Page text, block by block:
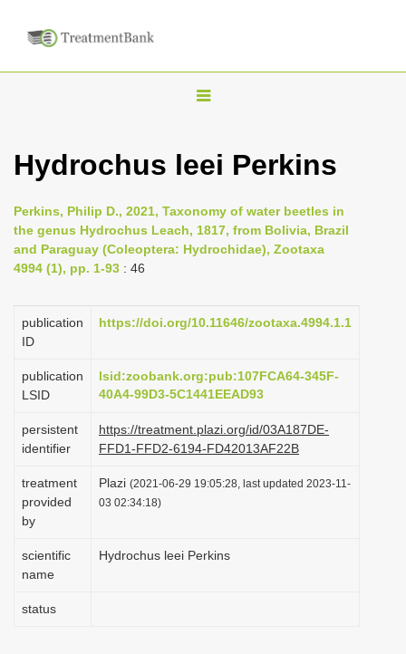
T
g
e
n
i
a
t
i
o
n
Hydrochus leei Perkins
Perkins, Philip D., 2021, Taxonomy of water beetles in
the genus Hydrochus Leach, 1817, from Bolivia, Brazil
and Paraguay (Coleoptera: Hydrochidae), Zootaxa
4994 (1), pp. 1-93 : 46
publication
ID
https://doi.org/10.11646/zootaxa.4994.1.1
publication
LSID
lsid:zoobank.org:pub:107FCA64-345F-
40A4-99D3-5C1441EEAD93
persistent
identifier
https://treatment.plazi.org/id/03A187DE-
FFD1-FFD2-6194-FD42013AF22B
treatment
provided
by
Plazi (2021-06-29 19:05:28, last updated 2023-11-
03 02:34:18)
scientific
name
Hydrochus leei Perkins
status